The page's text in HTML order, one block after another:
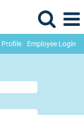
Employee Login